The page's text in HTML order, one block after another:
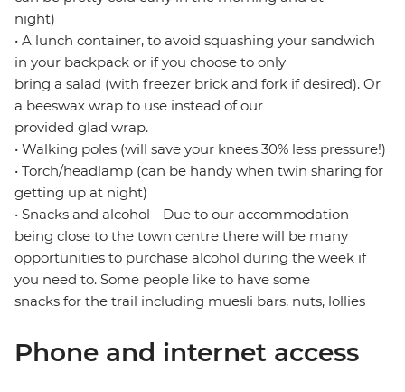
night)
• A lunch container, to avoid squashing your sandwich
in your backpack or if you choose to only
bring a salad (with freezer brick and fork if desired). Or
a beeswax wrap to use instead of our
provided glad wrap.
• Walking poles (will save your knees 30% less pressure!)
• Torch/headlamp (can be handy when twin sharing for
getting up at night)
• Snacks and alcohol - Due to our accommodation
being close to the town centre there will be many
opportunities to purchase alcohol during the week if
you need to. Some people like to have some
snacks for the trail including muesli bars, nuts, lollies
Phone and internet access